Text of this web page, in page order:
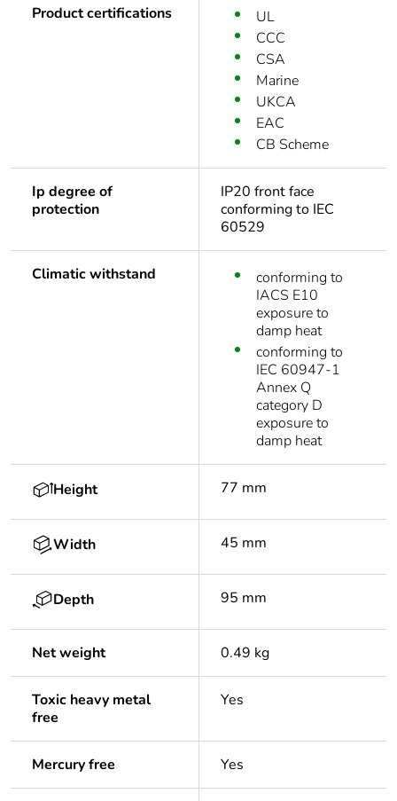
Product certifications
UL
CCC
CSA
Marine
UKCA
EAC
CB Scheme
Ip degree of
protection
IP20 front face
conforming to IEC
60529
Climatic withstand
conforming to
IACS E10
exposure to
damp heat
conforming to
IEC 60947-1
Annex Q
category D
exposure to
damp heat
Height 77 mm
Width 45 mm
Depth 95 mm
Net weight 0.49 kg
Toxic heavy metal
free
Yes
Mercury free Yes